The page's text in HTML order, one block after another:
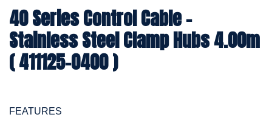
40 Series Control Cable -
Stainless Steel Clamp Hubs 4.00m
( 411125-0400 )
FEATURES